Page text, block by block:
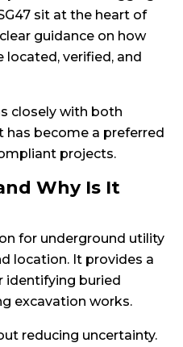
sit at the heart of
guidance on how
located, verified, and
closely with both
has become a preferred
projects.
Why Is It
for underground utility
location. It provides a
identifying buried
excavation works.
reducing uncertainty.